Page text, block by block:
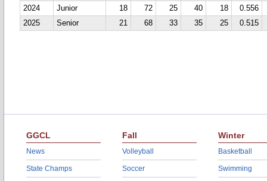
2024
Junior 18 72 25 40 18
0.556
2025
Senior 21 68 33 35 25 0.515
GGCL
News
State Champs
Fall
Volleyball
Soccer
Winter
Basketball
Swimming